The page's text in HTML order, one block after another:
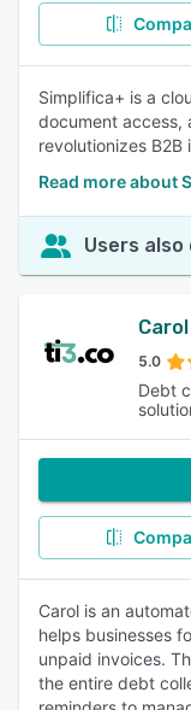
Simplifica+ is a
document access,
revolutionizes B2B
Read more about
Users also
Carol
5.0
Debt
Carol is an
helps businesses
unpaid invoices.
the entire debt